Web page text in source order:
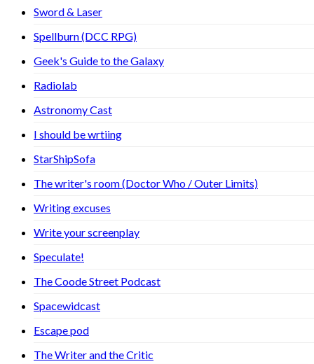
Sword & Laser
Spellburn (DCC RPG)
Geek's Guide to the Galaxy
Radiolab
Astronomy Cast
I should be wrtiing
StarShipSofa
The writer's room (Doctor Who / Outer Limits)
Writing excuses
Write your screenplay
Speculate!
The Coode Street Podcast
Spacewidcast
Escape pod
The Writer and the Critic